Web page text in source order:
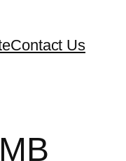
Contact Us